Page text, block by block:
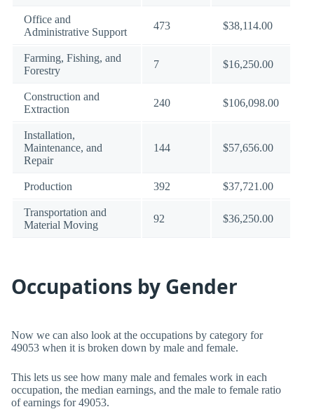
Office and
Administrative Support
473 $38,114.00
Farming, Fishing, and
Forestry
7 $16,250.00
Construction and
Extraction
240 $106,098.00
Installation,
Maintenance, and
Repair
144 $57,656.00
Production 392 $37,721.00
Transportation and
Material Moving
92 $36,250.00
Occupations by Gender
Now we can also look at the occupations by category for
49053 when it is broken down by male and female.
This lets us see how many male and females work in each
occupation, the median earnings, and the male to female ratio
of earnings for 49053.